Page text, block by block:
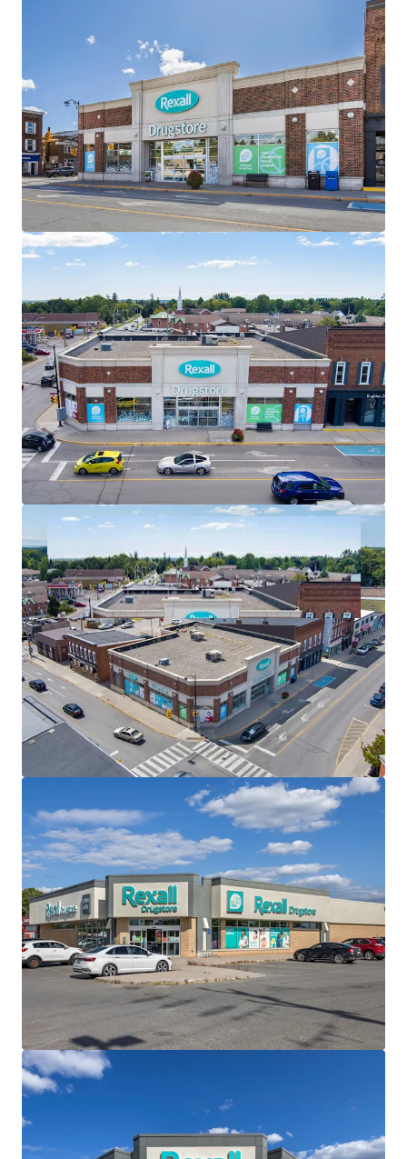
Well-Designed Assets
The Properties are well-designed with ample parking,
premium visibility and multiple access points. All three
Properties within the Portfolio are “Daily Needs Retail”
and serve as frequent destinations for residents of the
surrounding communities.
Strategically Located
All three assets are located along main thoroughfares
within their respective towns, providing exceptional
Attractive Existing Financing
The offering, as a portfolio, offers investors the
opportunity to assume attractive existing debt financing.